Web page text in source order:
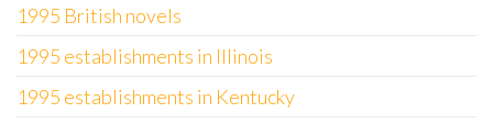
1995 British novels
1995 establishments in Illinois
1995 establishments in Kentucky